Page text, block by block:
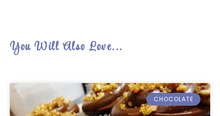
You Will Also Love...
CHOCOLATE